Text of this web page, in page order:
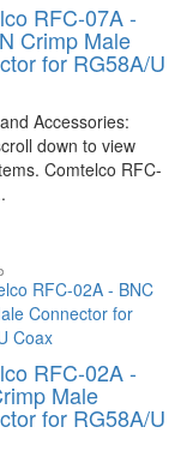
RFC-07A -
Crimp Male
for RG58A/U
Accessories:
down to view
Comtelco RFC-
RFC-02A -
Male
for RG58A/U